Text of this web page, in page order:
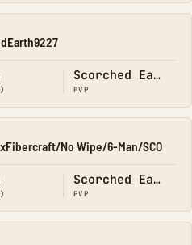
Scorched Earth
PVP
No Wipe/6-Man/SCO
Scorched Earth
PVP